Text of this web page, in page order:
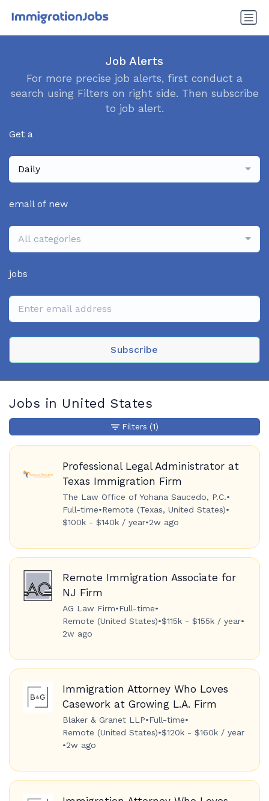
Job Alerts
For more precise job alerts, first conduct a
search using Filters on right side. Then subscribe
to job alert.
Get a
Daily
email of new
All categories
jobs
Subscribe
Jobs in United States
Professional Legal Administrator at
Texas Immigration Firm
The Law Office of Yohana Saucedo, P.C.•
Full-time•Remote (Texas, United States)•
$100k - $140k / year•2w ago
Remote Immigration Associate for
NJ Firm
AG Law Firm•Full-time•
Remote (United States)•$115k - $155k / year•
2w ago
Immigration Attorney Who Loves
Casework at Growing L.A. Firm
Blaker & Granet LLP•Full-time•
Remote (United States)•$120k - $160k / year
•2w ago
Filters (1)